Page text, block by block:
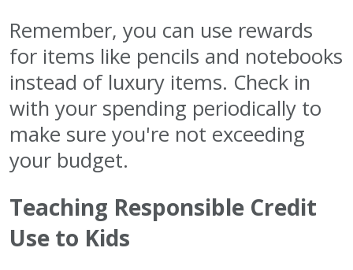
Remember, you can use rewards
for items like pencils and notebooks
instead of luxury items. Check in
with your spending periodically to
make sure you're not exceeding
your budget.
Teaching Responsible Credit
Use to Kids